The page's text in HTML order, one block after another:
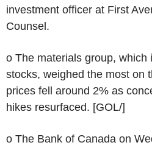
investment officer at First
Counsel.
o The materials group, which
stocks, weighed the most on
prices fell around 2% as
hikes resurfaced. [GOL/]
o The Bank of Canada on